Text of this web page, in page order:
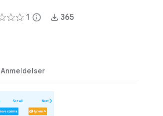
1 info 365
Anmeldelser